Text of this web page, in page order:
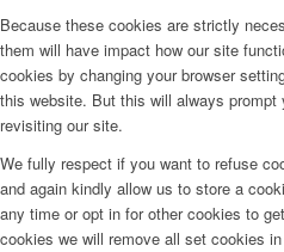
Because these cookies are strictly
them will have impact how our site
cookies by changing your browser
this website. But this will always
revisiting our site.
We fully respect if you want to refuse
and again kindly allow us to store a
any time or opt in for other cookies to
cookies we will remove all set cookies